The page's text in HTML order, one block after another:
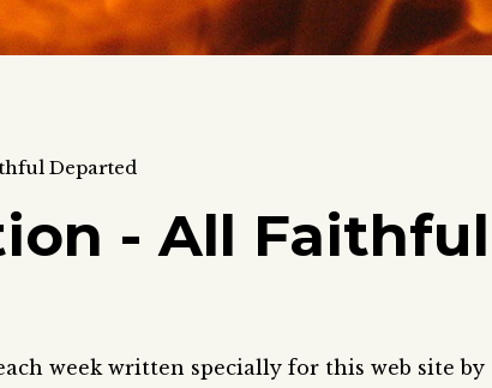
Departed
- All Faithful
week written specially for this web site by